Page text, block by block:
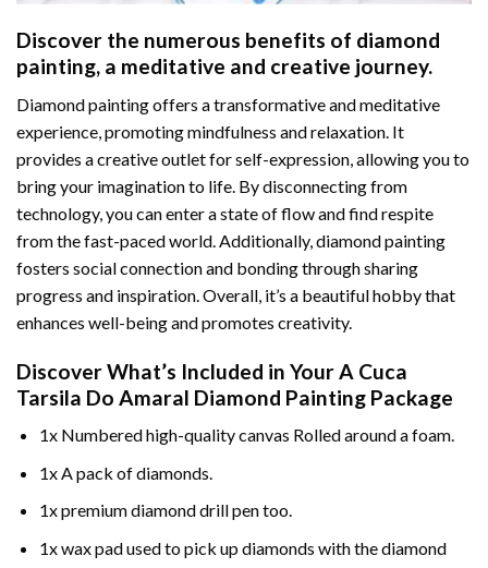
Discover the numerous benefits of diamond
painting, a meditative and creative journey.
Diamond painting offers a transformative and meditative
experience, promoting mindfulness and relaxation. It
provides a creative outlet for self-expression, allowing you to
bring your imagination to life. By disconnecting from
technology, you can enter a state of flow and find respite
from the fast-paced world. Additionally,diamond painting
fosters social connection and bonding through sharing
progress and inspiration. Overall, it’s a beautiful hobby that
enhances well-being and promotes creativity.
Discover What’s Included in YourA Cuca
Tarsila Do Amaral Diamond Painting Package
1x Numbered high-quality canvas Rolled around a foam.
1x A pack of diamonds.
1x premium diamond drill pen too.
1x wax pad used to pick up diamonds with the diamond